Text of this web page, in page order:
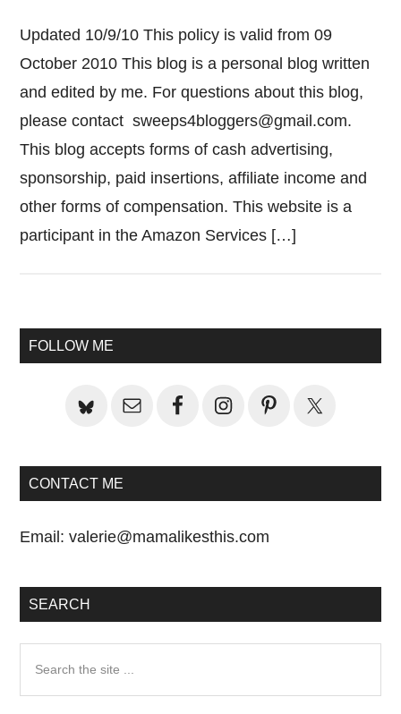
Updated 10/9/10 This policy is valid from 09
October 2010 This blog is a personal blog written
and edited by me. For questions about this blog,
please contactsweeps4bloggers@gmail.com.
This blog accepts forms of cash advertising,
sponsorship, paid insertions, affiliate income and
other forms of compensation. This website is a
participant in the Amazon Services […]
Primary
FOLLOW ME
CONTACT ME
Email:valerie@mamalikesthis.com
SEARCH